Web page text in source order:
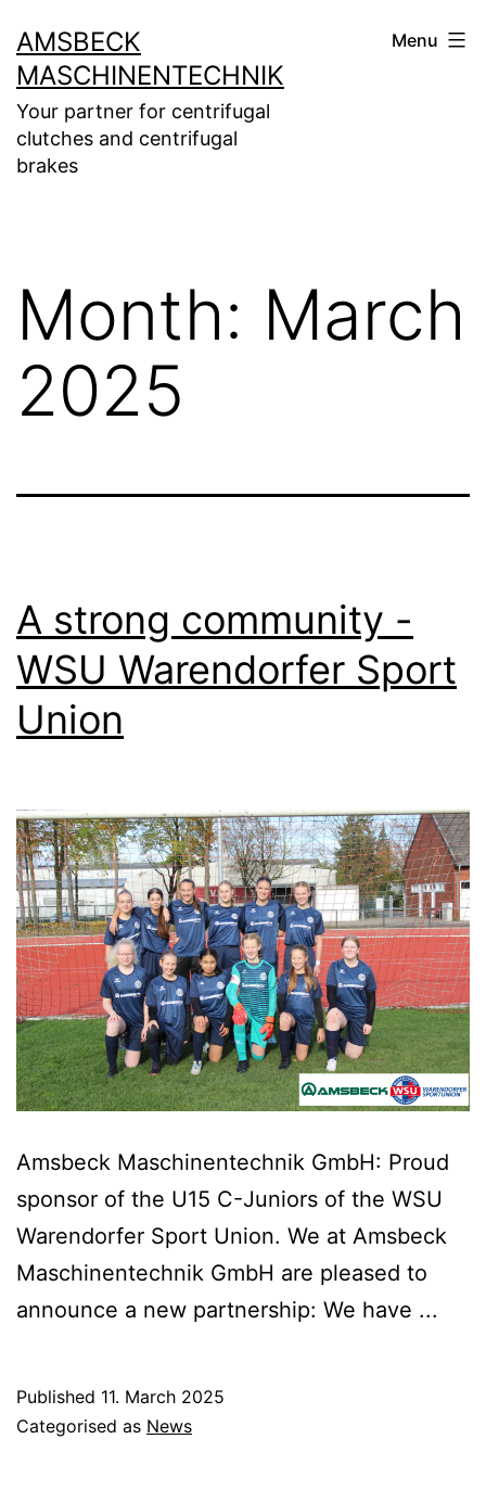
to
content
AMSBECK
MASCHINENTECHNIK
Your partner for centrifugal
clutches and centrifugal
brakes
Menu
Month: March
2025
A strong community -
WSU Warendorfer Sport
Union
Amsbeck Maschinentechnik GmbH: Proud
sponsor of the U15 C-Juniors of the WSU
Warendorfer Sport Union. We at Amsbeck
Maschinentechnik GmbH are pleased to
announce a new partnership: We have ...
Published 11. March 2025
Categorised as News